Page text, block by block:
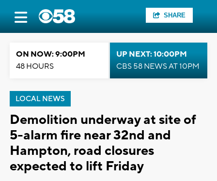
SHARE
ON NOW: 9:00PM
48 HOURS
UP NEXT: 10:00PM
CBS 58 NEWS AT 10PM
LOCAL NEWS
Demolition underway at site of
5-alarm fire near 32nd and
Hampton, road closures
expected to lift Friday